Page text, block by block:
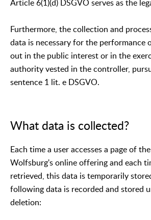
Article 6(1)(d) DSGVO serves as the
Furthermore, the collection and
data is necessary for the performance
out in the public interest or in the
authority vested in the controller,
sentence 1 lit. e DSGVO.
What data is collected?
Each time a user accesses a page of
Wolfsburg's online offering and each
retrieved, this data is temporarily
following data is recorded and stored
deletion: